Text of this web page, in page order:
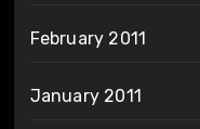
February 2011
January 2011